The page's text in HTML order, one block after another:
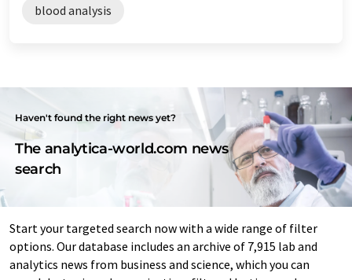
blood analysis
Haven't found the right news yet?
The analytica-world.com news
search
Start your targeted search now with a wide range of filter
options. Our database includes an archive of 7,915 lab and
analytics news from business and science, which you can